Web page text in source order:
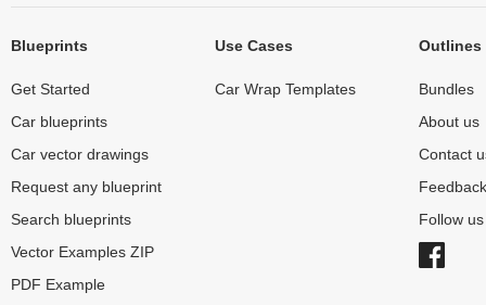
Blueprints
Get Started
Car blueprints
Car vector drawings
Request any blueprint
Search blueprints
Vector Examples ZIP
PDF Example
Use Cases
Car Wrap Templates
Outlines
Bundles
About us
Contact
Feedback
Follow